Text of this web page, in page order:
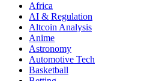
Africa
AI & Regulation
Altcoin Analysis
Anime
Astronomy
Automotive Tech
Basketball